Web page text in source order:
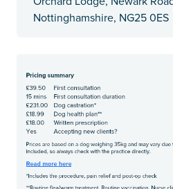
Nottinghamshire, NG25 0ES